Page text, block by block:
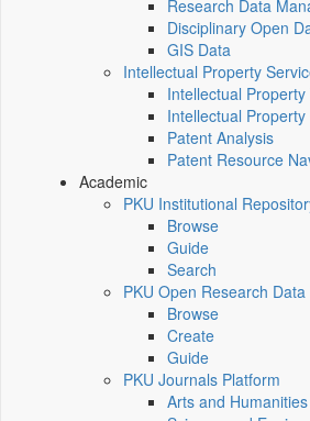
Research Data
Disciplinary Open
GIS Data
Intellectual Property
Intellectual Property
Intellectual
Patent Analysis
Patent Resource
Academic
PKU Institutional
Browse
Guide
Search
PKU Open Research Data
Browse
Create
Guide
PKU Journals Platform
Arts and Humanities